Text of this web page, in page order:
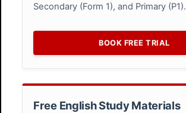
Secondary (Form 1), and Primary (P1).
BOOK FREE TRIAL
Free English Study Materials